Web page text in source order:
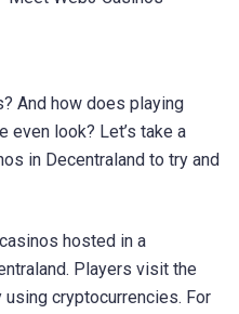
And how does playing
even look? Let’s take a
in Decentraland to try and
hosted in a
Players visit the
cryptocurrencies. For